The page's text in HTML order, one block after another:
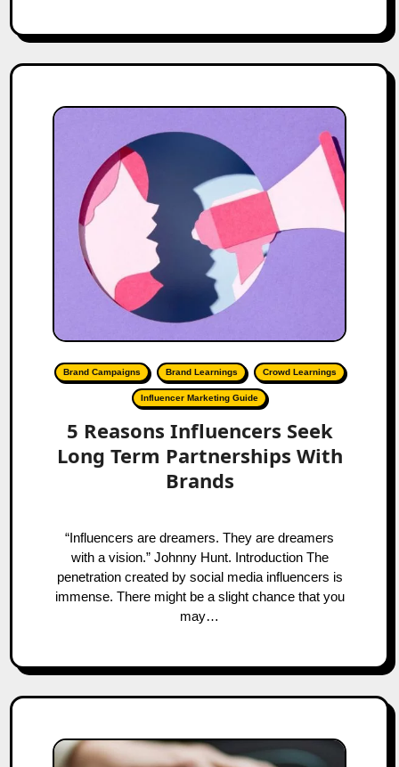
Brand Campaigns Brand Learnings Crowd Learnings
Influencer Marketing Guide
5 Reasons Influencers Seek
Long Term Partnerships With
Brands
“Influencers are dreamers. They are dreamers
with a vision.” Johnny Hunt. Introduction The
penetration created by social media influencers is
immense. There might be a slight chance that you
may…